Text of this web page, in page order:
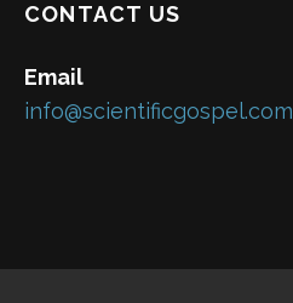
CONTACT US
Email
info@scientificgospel.com